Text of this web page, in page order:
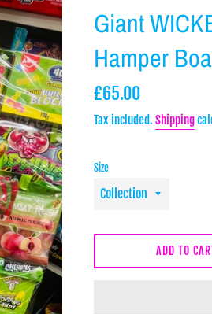
Giant
Hamper
Regular
£65.00
Tax included. Shipping
Size
ADD TO